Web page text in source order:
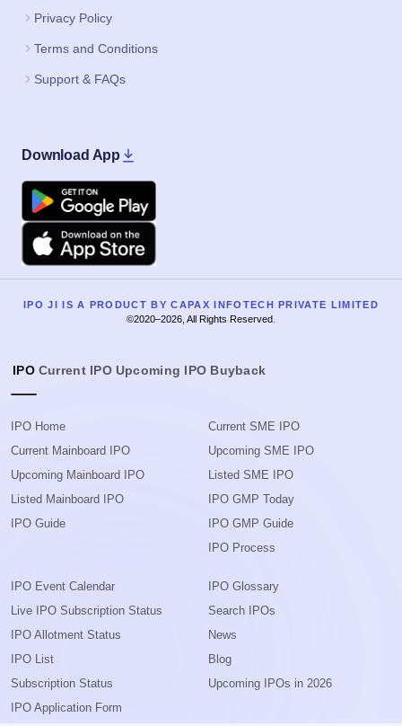
Privacy Policy
Terms and Conditions
Support & FAQs
Download App
Google Play
Apple
IPO JI IS A PRODUCT BY CAPAX INFOTECH PRIVATE LIMITED
©2020–2026, All Rights Reserved.
IPO Current IPO Upcoming IPO Buyback
IPO Home
Current Mainboard IPO
Upcoming Mainboard IPO
Listed Mainboard IPO
IPO Guide
Current SME IPO
Upcoming SME IPO
Listed SME IPO
IPO GMP Today
IPO GMP Guide
IPO Process
IPO Event Calendar
Live IPO Subscription Status
IPO Allotment Status
IPO List
Subscription Status
IPO Application Form
IPO Glossary
Search IPOs
News
Blog
Upcoming IPOs in 2026